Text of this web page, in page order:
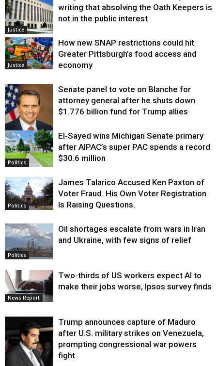
Justice
writing that absolving the Oath Keepers is
not in the public interest
Justice
How new SNAP restrictions could hit
Greater Pittsburgh’s food access and
economy
Justice
Senate panel to vote on Blanche for
attorney general after he shuts down
$1.776 billion fund for Trump allies
Politics
El-Sayed wins Michigan Senate primary
after AIPAC’s super PAC spends a record
$30.6 million
Politics
James Talarico Accused Ken Paxton of
Voter Fraud. His Own Voter Registration
Is Raising Questions.
Politics
Oil shortages escalate from wars in Iran
and Ukraine, with few signs of relief
News Report
Two-thirds of US workers expect AI to
make their jobs worse, Ipsos survey finds
Trump announces capture of Maduro
after U.S. military strikes on Venezuela,
prompting congressional war powers
fight